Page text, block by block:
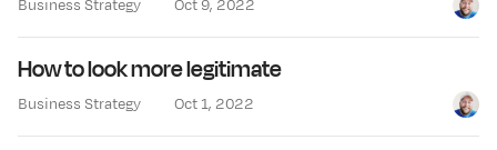
Business Strategy Oct 9, 2022 Jay
How to look more legitimate
Business Strategy Oct 1, 2022 Jay